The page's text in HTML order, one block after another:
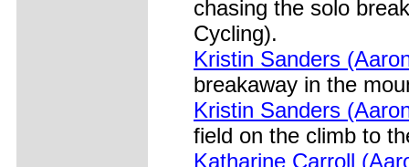
chasing the solo
Cycling).
Kristin Sanders
breakaway in the
Kristin Sanders
field on the climb to
Katharine Carroll